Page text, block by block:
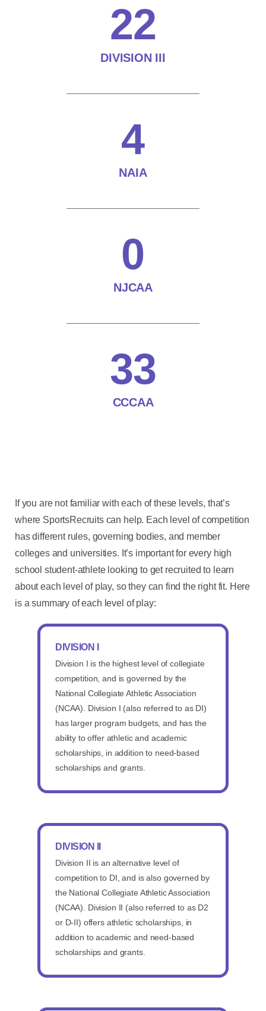
22
DIVISION III
4
NAIA
0
NJCAA
33
CCCAA
If you are not familiar with each of these levels, that’s
where SportsRecruits can help. Each level of competition
has different rules, governing bodies, and member
colleges and universities. It’s important for every high
school student-athlete looking to get recruited to learn
about each level of play, so they can find the right fit. Here
is a summary of each level of play:
DIVISION I
Division I is the highest level of collegiate
competition, and is governed by the
National Collegiate Athletic Association
(NCAA). Division I (also referred to as DI)
has larger program budgets, and has the
ability to offer athletic and academic
scholarships, in addition to need-based
scholarships and grants.
DIVISION II
Division II is an alternative level of
competition to DI, and is also governed by
the National Collegiate Athletic Association
(NCAA). Division II (also referred to as D2
or D-II) offers athletic scholarships, in
addition to academic and need-based
scholarships and grants.